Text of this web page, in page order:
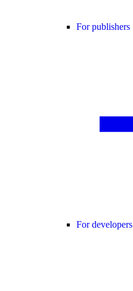
For publishers
For developers